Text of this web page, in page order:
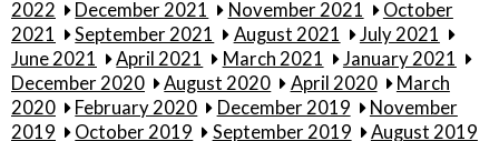
2022
December 2021 November 2021
October
2021
September 2021 August 2021
July 2021
June 2021
April 2021 March 2021
January 2021
December 2020
August 2020 April 2020
March
2020
February 2020 December 2019
November
2019
October 2019 September 2019
August 2019